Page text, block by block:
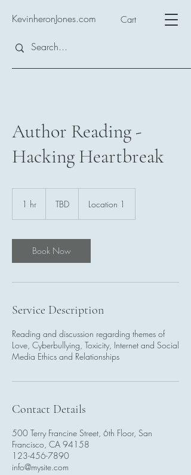
KevinheronJones.com Cart
Author Reading -
Hacking Heartbreak
1 hr TBD Location 1
Book Now
Service Description
Reading and discussion regarding themes of
Love, Cyberbullying, Toxicity, Internet and Social
Media Ethics and Relationships
Contact Details
500 Terry Francine Street, 6th Floor, San
Francisco, CA 94158
123-456-7890
info@mysite.com